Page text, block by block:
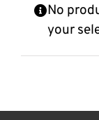
No
your